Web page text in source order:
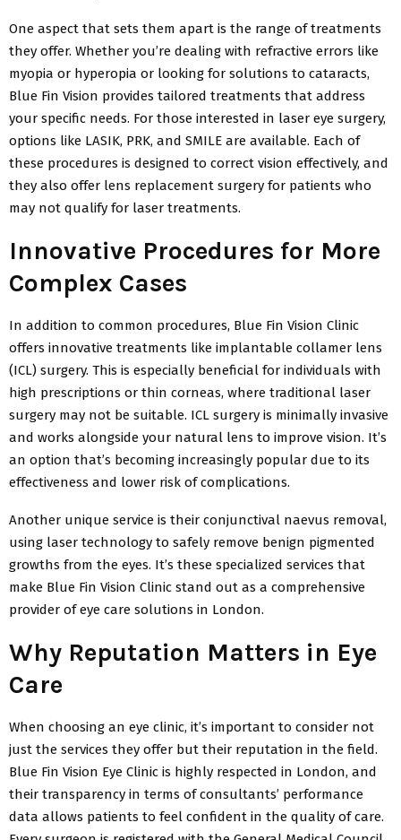
One aspect that sets them apart is the range of treatments
they offer. Whether you’re dealing with refractive errors like
myopia or hyperopia or looking for solutions to cataracts,
Blue Fin Vision provides tailored treatments that address
your specific needs. For those interested in laser eye surgery,
options like LASIK, PRK, and SMILE are available. Each of
these procedures is designed to correct vision effectively, and
they also offer lens replacement surgery for patients who
may not qualify for laser treatments.
Innovative Procedures for More
Complex Cases
In addition to common procedures, Blue Fin Vision Clinic
offers innovative treatments like implantable collamer lens
(ICL) surgery. This is especially beneficial for individuals with
high prescriptions or thin corneas, where traditional laser
surgery may not be suitable. ICL surgery is minimally invasive
and works alongside your natural lens to improve vision. It’s
an option that’s becoming increasingly popular due to its
effectiveness and lower risk of complications.
Another unique service is their conjunctival naevus removal,
using laser technology to safely remove benign pigmented
growths from the eyes. It’s these specialized services that
make Blue Fin Vision Clinic stand out as a comprehensive
provider of eye care solutions in London.
Why Reputation Matters in Eye
Care
When choosing an eye clinic, it’s important to consider not
just the services they offer but their reputation in the field.
Blue Fin Vision Eye Clinic is highly respected in London, and
their transparency in terms of consultants’ performance
data allows patients to feel confident in the quality of care.